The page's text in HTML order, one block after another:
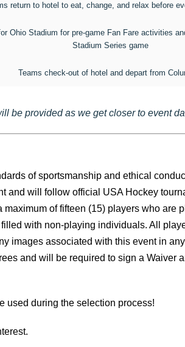
return to hotel to eat, change, and relax before
Ohio Stadium for pre-game Fan Fare activities
Stadium Series game
Teams check-out of hotel and depart from
be provided as we get closer to event
of sportsmanship and ethical
will follow official USA Hockey
of fifteen (15) players who
with non-playing individuals. All
images associated with this event in
and will be required to sign a
used during the selection process!